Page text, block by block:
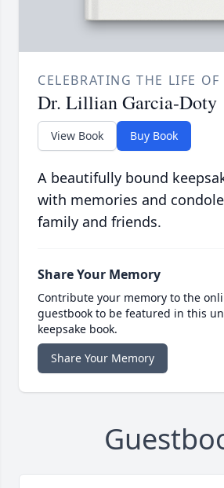
CELEBRATING THE LIFE OF
Dr. Lillian Garcia-Doty
View Book Buy Book
A beautifully bound
with memories and
family and friends.
Share Your Memory
Contribute your memory to the
guestbook to be featured in this
keepsake book.
Share Your Memory